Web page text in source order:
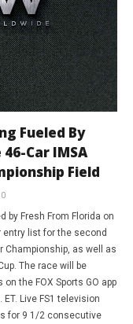
Fueled By
Car IMSA
Field
0
by Fresh From Florida on
entry list for the second
Championship, as well as
The race will be
the FOX Sports GO app
Live FS1 television
for 9 1/2 consecutive